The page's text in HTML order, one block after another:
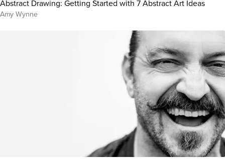
Abstract Drawing: Getting Started with 7 Abstract Art Ideas
Amy Wynne